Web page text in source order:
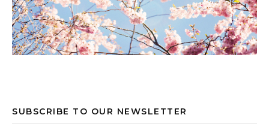
SUBSCRIBE TO OUR NEWSLETTER